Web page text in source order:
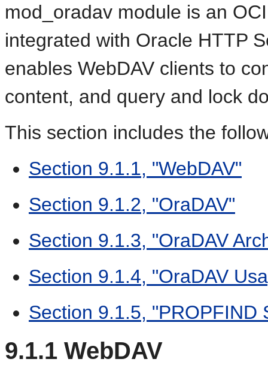
mod_oradav module is an
integrated with Oracle HTTP
enables WebDAV clients to
content, and query and lock
This section includes the
Section 9.1.1, "WebDAV"
Section 9.1.2, "OraDAV"
Section 9.1.3, "OraDAV
Section 9.1.4, "OraDAV
Section 9.1.5, "PROPFIND
9.1.1 WebDAV